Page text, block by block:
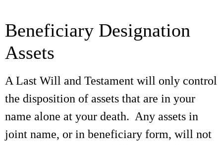
Beneficiary Designation
Assets
A Last Will and Testament will only control
the disposition of assets that are in your
name alone at your death. Any assets in
joint name, or in beneficiary form, will not